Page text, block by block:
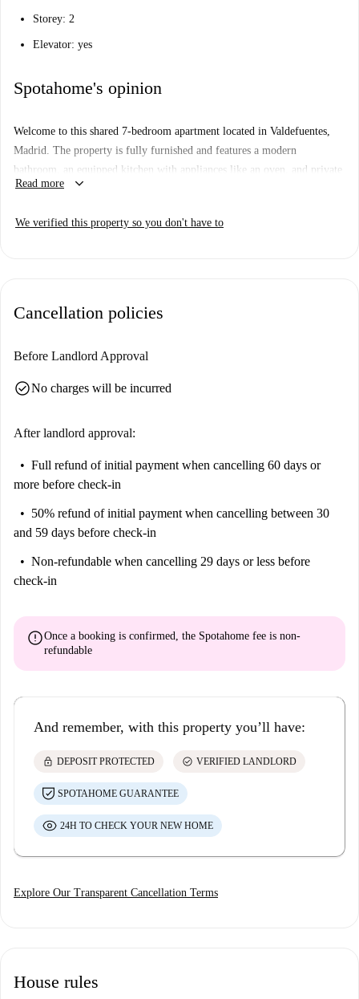
Storey: 2
Elevator: yes
Spotahome's opinion
Welcome to this shared 7-bedroom apartment located in Valdefuentes,
Madrid. The property is fully furnished and features a modern
bathroom, an equipped kitchen with appliances like an oven, and private
access to a washing machine. Please note that WiFi is included. The
peace of mind in your rental choice.
dining and daily shopping. Make the most of this excellent location and
Read more keyboard_arrow_down
We verified this property so you don't have to
Cancellation policies
Before Landlord Approval
check_circleNo charges will be incurred
After landlord approval:
Full refund of initial payment when cancelling 60 days or
more before check-in
50% refund of initial payment when cancelling between 30
and 59 days before check-in
Non-refundable when cancelling 29 days or less before
check-in
errorOnce a booking is confirmed, the Spotahome fee is non-
refundable
And remember, with this property you’ll have:
lock DEPOSIT PROTECTED check_circle VERIFIED LANDLORD
SPOTAHOME GUARANTEE
24H TO CHECK YOUR NEW HOME
Explore Our Transparent Cancellation Terms
House rules